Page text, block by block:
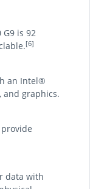
G9 is 92
[6]
an Intel®
and graphics.
data with